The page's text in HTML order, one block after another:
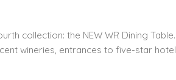
collection: the NEW WR Dining
wineries, entrances to five-star